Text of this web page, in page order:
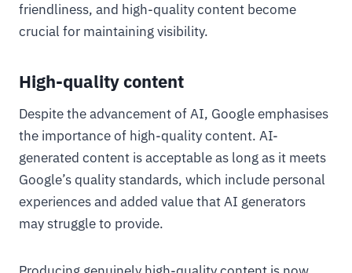
friendliness, and high-quality content become
crucial for maintaining visibility.
High-quality content
Despite the advancement of AI, Google emphasises
the importance of high-quality content. AI-
generated content is acceptable as long as it meets
Google’s quality standards, which include personal
experiences and added value that AI generators
may struggle to provide.